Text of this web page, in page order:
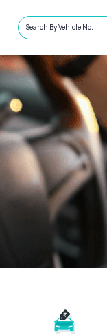
Search By Vehicle No.